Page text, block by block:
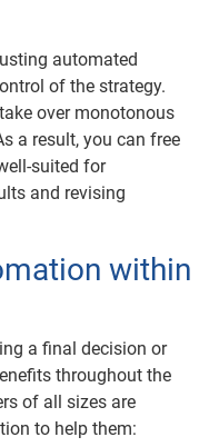
automated
of the strategy.
over monotonous
a result, you can free
suited for
and revising
within
a final decision or
throughout the
of all sizes are
to help them: